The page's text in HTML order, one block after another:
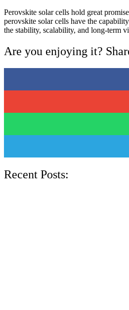
Perovskite solar cells hold great
perovskite solar cells have the
the stability, scalability, and long-term
Are you enjoying it?
Recent Posts: